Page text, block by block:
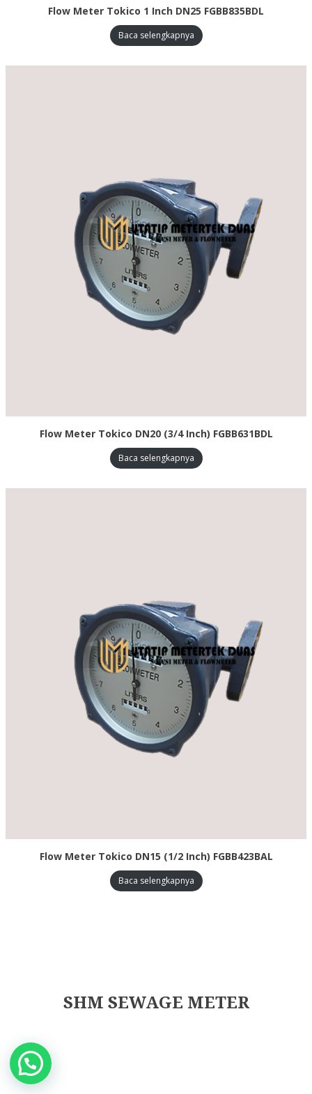
Flow Meter Tokico 1 Inch DN25 FGBB835BDL
Baca selengkapnya
Flow Meter Tokico DN20 (3/4 Inch) FGBB631BDL
Baca selengkapnya
Flow Meter Tokico DN15 (1/2 Inch) FGBB423BAL
Baca selengkapnya
SHM SEWAGE METER